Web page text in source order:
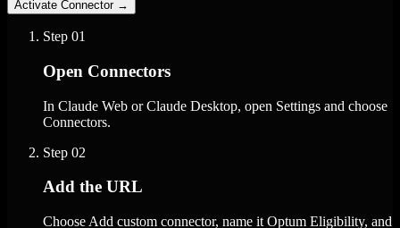
Activate Connector →
Step 01
Open Connectors
In Claude Web or Claude Desktop, open Settings and choose
Connectors.
Step 02
Add the URL
Choose Add custom connector, name it Optum Eligibility, and